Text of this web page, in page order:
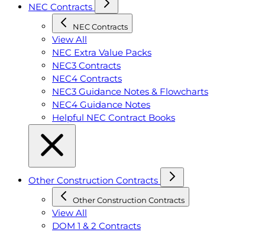
NEC Contracts
NEC Contracts
View All
NEC Extra Value Packs
NEC3 Contracts
NEC4 Contracts
NEC3 Guidance Notes & Flowcharts
NEC4 Guidance Notes
Helpful NEC Contract Books
Other Construction Contracts
Other Construction Contracts
View All
DOM 1 & 2 Contracts